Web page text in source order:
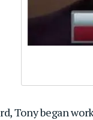
Tony began